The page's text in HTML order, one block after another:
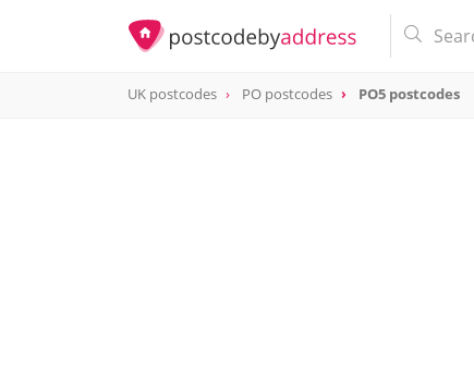
postcode
UK postcodes PO postcodes PO5 postcodes